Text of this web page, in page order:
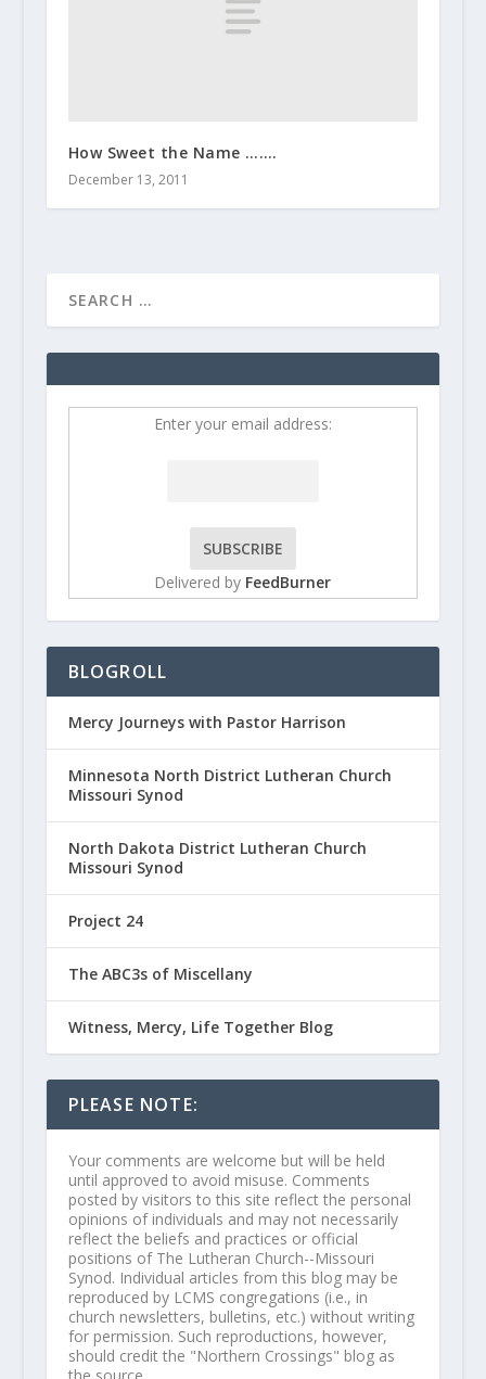
How Sweet the Name …….
December 13, 2011
Enter your email address:
Delivered by FeedBurner
BLOGROLL
Mercy Journeys with Pastor Harrison
Minnesota North District Lutheran Church
Missouri Synod
North Dakota District Lutheran Church
Missouri Synod
Project 24
The ABC3s of Miscellany
Witness, Mercy, Life Together Blog
PLEASE NOTE:
Your comments are welcome but will be held
until approved to avoid misuse. Comments
posted by visitors to this site reflect the personal
opinions of individuals and may not necessarily
reflect the beliefs and practices or official
positions of The Lutheran Church--Missouri
Synod. Individual articles from this blog may be
reproduced by LCMS congregations (i.e., in
church newsletters, bulletins, etc.) without writing
for permission. Such reproductions, however,
should credit the "Northern Crossings" blog as
the source.